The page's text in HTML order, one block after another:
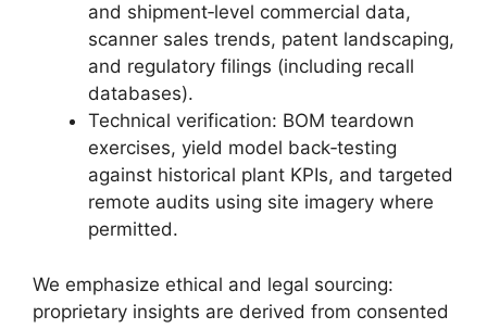
and shipment‑level commercial data,
scanner sales trends, patent landscaping,
and regulatory filings (including recall
databases).
Technical verification: BOM teardown
exercises, yield model back‑testing
against historical plant KPIs, and targeted
remote audits using site imagery where
permitted.
We emphasize ethical and legal sourcing:
proprietary insights are derived from consented